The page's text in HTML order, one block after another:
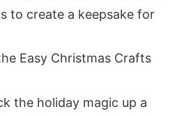
to create a keepsake for
the holiday magic up a